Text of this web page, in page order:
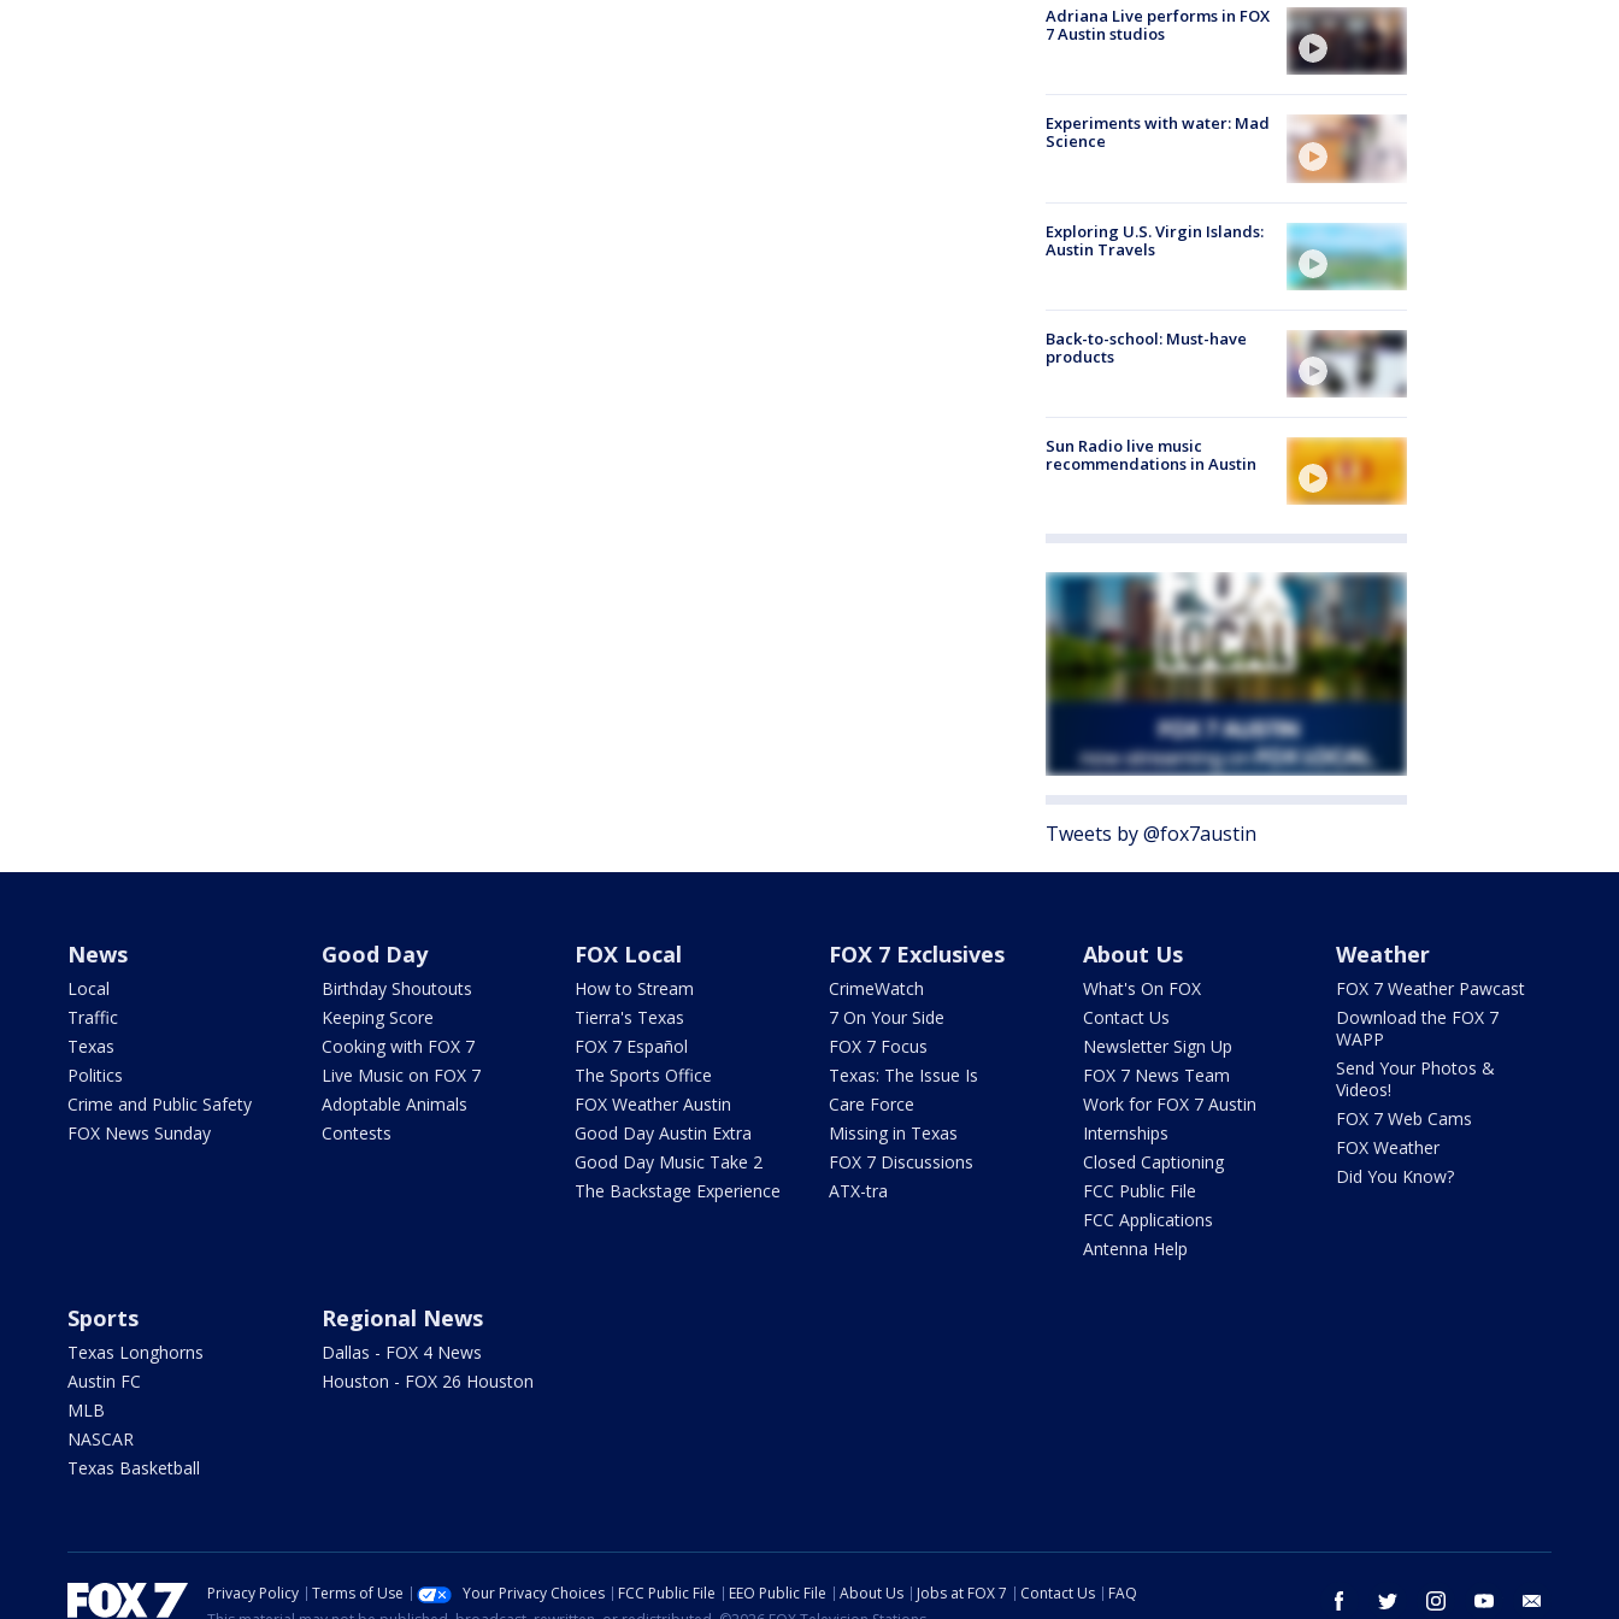
Adriana Live performs in FOX
7 Austin studios
Experiments with water: Mad
Science
Exploring U.S. Virgin Islands:
Austin Travels
Back-to-school: Must-have
products
Sun Radio live music
recommendations in Austin
Tweets by @fox7austin
News
Local
Traffic
Texas
Politics
Crime and Public Safety
FOX News Sunday
Good Day
Birthday Shoutouts
Keeping Score
Cooking with FOX 7
Live Music on FOX 7
Adoptable Animals
Contests
FOX Local
How to Stream
Tierra's Texas
FOX 7 Español
The Sports Office
FOX Weather Austin
Good Day Austin Extra
Good Day Music Take 2
The Backstage Experience
FOX 7 Exclusives
CrimeWatch
7 On Your Side
FOX 7 Focus
Texas: The Issue Is
Care Force
Missing in Texas
FOX 7 Discussions
ATX-tra
About Us
What's On FOX
Contact Us
Newsletter Sign Up
FOX 7 News Team
Work for FOX 7 Austin
Internships
Closed Captioning
FCC Public File
FCC Applications
Antenna Help
Weather
FOX 7 Weather Pawcast
Download the FOX 7
WAPP
Send Your Photos &
Videos!
FOX 7 Web Cams
FOX Weather
Did You Know?
Sports
Texas Longhorns
Austin FC
MLB
NASCAR
Texas Basketball
Regional News
Dallas - FOX 4 News
Houston - FOX 26 Houston
facebook twitter instagram youtube
Privacy Policy Terms of Use Your Privacy Choices FCC Public File EEO Public File About Us Jobs at FOX 7 Contact Us
FAQ